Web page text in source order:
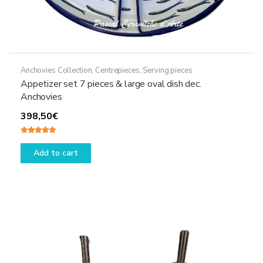
Anchovies Collection, Centrepieces, Serving pieces
Appetizer set 7 pieces & large oval dish dec.
Anchovies
398,50€
out of 5
Add to cart